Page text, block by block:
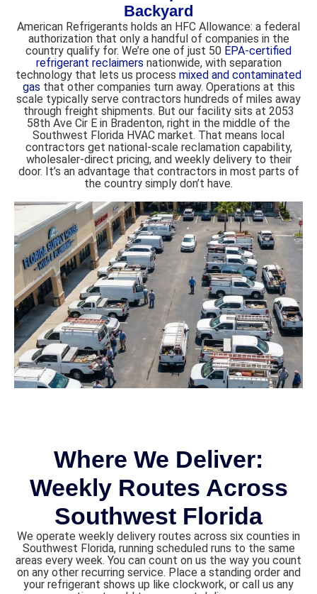
Backyard
American Refrigerants holds an HFC Allowance: a federal
authorization that only a handful of companies in the
country qualify for. We’re one of just 50 EPA-certified
refrigerant reclaimers nationwide, with separation
technology that lets us process mixed and contaminated
gas that other companies turn away. Operations at this
scale typically serve contractors hundreds of miles away
through freight shipments. But our facility sits at 2053
58th Ave Cir E in Bradenton, right in the middle of the
Southwest Florida HVAC market. That means local
contractors get national-scale reclamation capability,
wholesaler-direct pricing, and weekly delivery to their
door. It’s an advantage that contractors in most parts of
the country simply don’t have.
Where We Deliver:
Weekly Routes Across
Southwest Florida
We operate weekly delivery routes across six counties in
Southwest Florida, running scheduled runs to the same
areas every week. You can count on us the way you count
on any other recurring service. Place a standing order and
your refrigerant shows up like clockwork, or call us any